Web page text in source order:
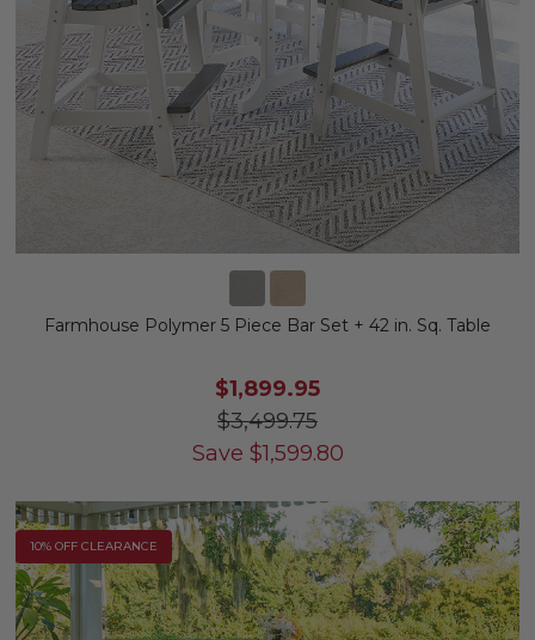
Farmhouse Polymer 5 Piece Bar Set + 42 in. Sq. Table
$1,899.95
$3,499.75
Save $1,599.80
10% OFF CLEARANCE